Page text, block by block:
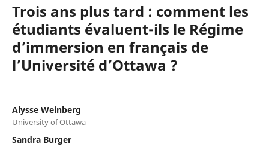
Trois ans plus tard : comment les
étudiants évaluent-ils le Régime
d’immersion en français de
l’Université d’Ottawa ?
Alysse Weinberg
University of Ottawa
Sandra Burger